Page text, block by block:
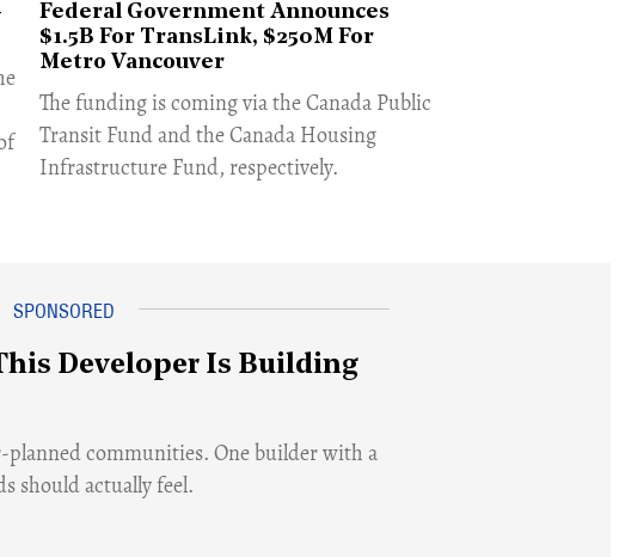
Federal Government Announces
$1.5B For TransLink, $250M For
Metro Vancouver
The funding is coming via the Canada Public
Transit Fund and the Canada Housing
Infrastructure Fund, respectively.
Developer Is Building
planned communities. One builder with a
should actually feel.